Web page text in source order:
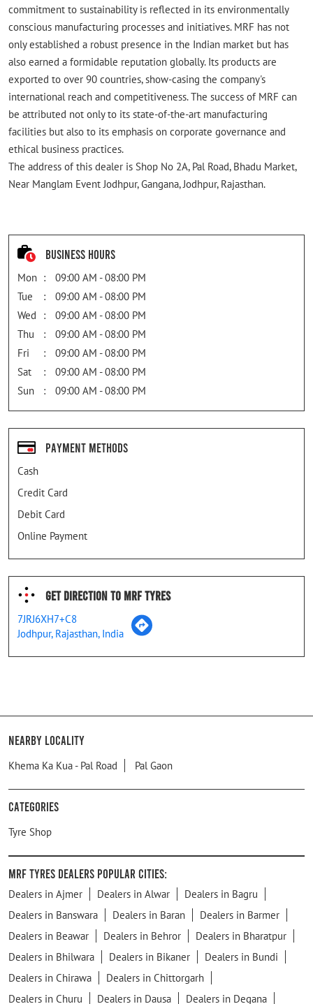
commitment to sustainability is reflected in its environmentally
conscious manufacturing processes and initiatives. MRF has not
only established a robust presence in the Indian market but has
also earned a formidable reputation globally. Its products are
exported to over 90 countries, show-casing the company's
international reach and competitiveness. The success of MRF can
be attributed not only to its state-of-the-art manufacturing
facilities but also to its emphasis on corporate governance and
ethical business practices.
The address of this dealer is Shop No 2A, Pal Road, Bhadu Market,
Near Manglam Event Jodhpur, Gangana, Jodhpur, Rajasthan.
Business Hours
Mon
09:00 AM - 08:00 PM
Tue
09:00 AM - 08:00 PM
Wed
09:00 AM - 08:00 PM
Thu
09:00 AM - 08:00 PM
Fri
09:00 AM - 08:00 PM
Sat
09:00 AM - 08:00 PM
Sun
09:00 AM - 08:00 PM
Payment Methods
Cash
Credit Card
Debit Card
Online Payment
Get Direction To MRF Tyres
7JRJ6XH7+C8
Jodhpur, Rajasthan, India
Nearby Locality
Khema Ka Kua - Pal Road Pal Gaon
Categories
Tyre Shop
MRF Tyres Dealers Popular Cities:
Dealers in Ajmer Dealers in Alwar
Dealers in Bagru
Dealers in Banswara
Dealers in Baran
Dealers in Barmer
Dealers in Beawar
Dealers in Behror
Dealers in Bharatpur
Dealers in Bhilwara
Dealers in Bikaner
Dealers in Bundi
Dealers in Chirawa
Dealers in Chittorgarh
Dealers in Churu
Dealers in Dausa Dealers in Degana